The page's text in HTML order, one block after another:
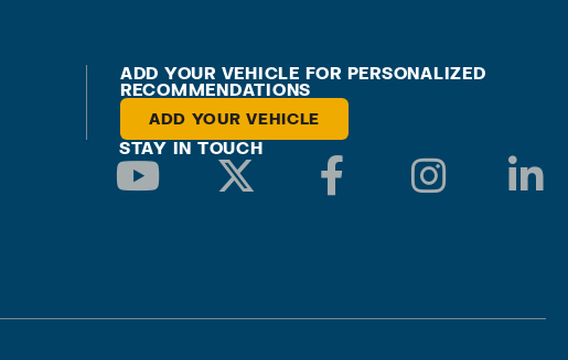
ADD YOUR VEHICLE FOR PERSONALIZED
RECOMMENDATIONS
ADD YOUR VEHICLE
STAY IN TOUCH